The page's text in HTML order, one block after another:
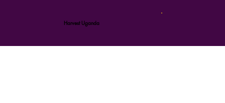
Harvest Uganda